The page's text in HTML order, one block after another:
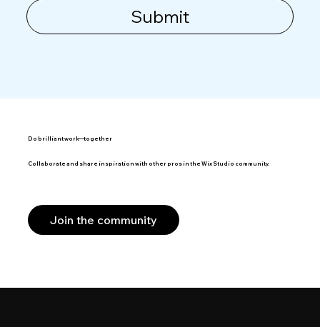
Submit
Do brilliant work—together
Collaborate and share inspiration with other pros in the Wix Studio community.
Join the community